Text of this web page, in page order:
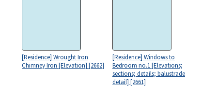
[Residence] Wrought Iron
Chimney Iron [Elevation] [2662]
[Residence] Windows to
Bedroom no.1 [Elevations;
sections; details; balustrade
detail] [2661]